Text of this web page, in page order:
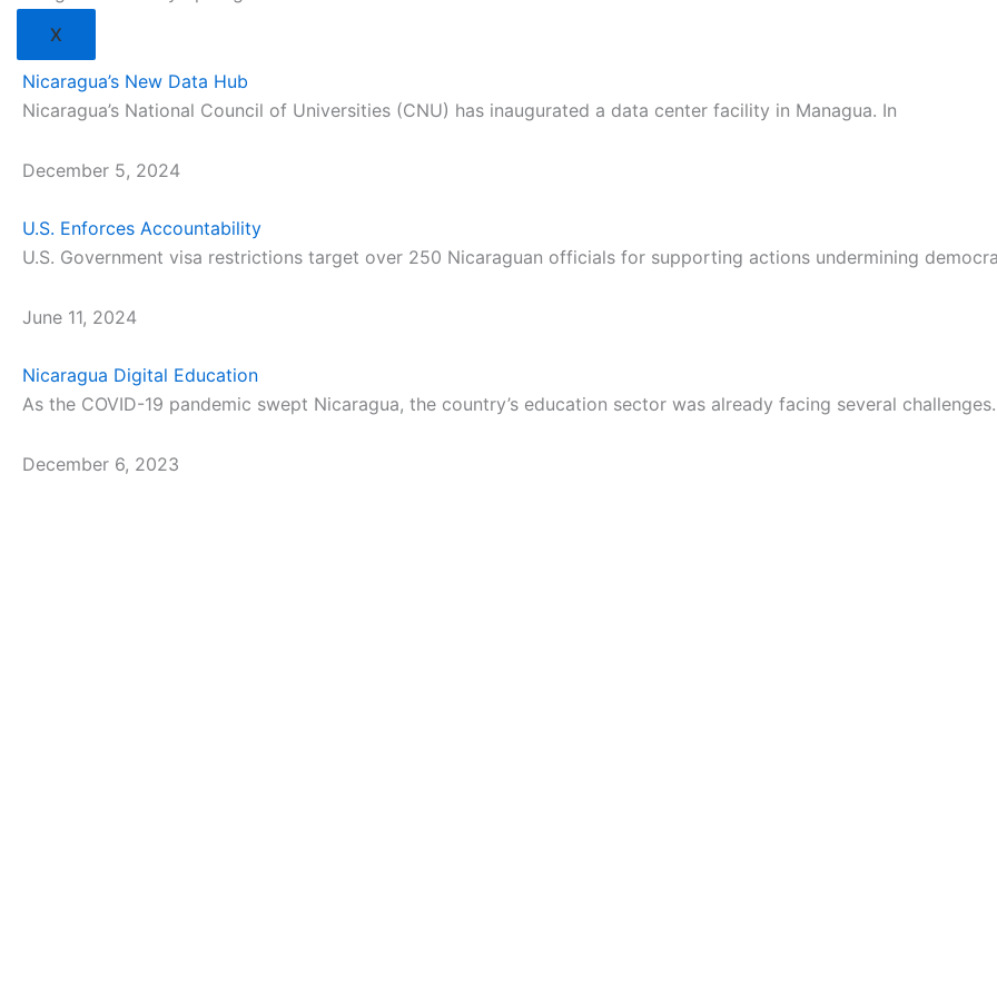
X
Nicaragua’s New Data Hub
Nicaragua’s National Council of Universities (CNU) has inaugurated a data center facility in Managua. In
December 5, 2024
U.S. Enforces Accountability
U.S. Government visa restrictions target over 250 Nicaraguan officials for supporting actions undermining
June 11, 2024
Nicaragua Digital Education
As the COVID-19 pandemic swept Nicaragua, the country’s education sector was already facing several challenges.
December 6, 2023